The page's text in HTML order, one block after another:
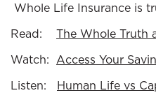
Whole Life Insurance is
Read: The Whole Truth
Watch: Access Your
Listen: Human Life vs